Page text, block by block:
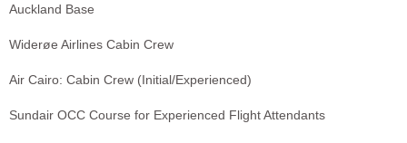
Auckland Base
Widerøe Airlines Cabin Crew
Air Cairo: Cabin Crew (Initial/Experienced)
Sundair OCC Course for Experienced Flight Attendants